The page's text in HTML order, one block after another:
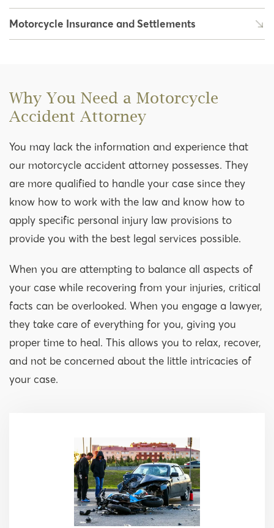
Motorcycle Insurance and Settlements
Why You Need a Motorcycle
Accident Attorney
You may lack the information and experience that
our motorcycle accident attorney possesses. They
are more qualified to handle your case since they
know how to work with the law and know how to
apply specific personal injury law provisions to
provide you with the best legal services possible.
When you are attempting to balance all aspects of
your case while recovering from your injuries, critical
facts can be overlooked. When you engage a lawyer,
they take care of everything for you, giving you
proper time to heal. This allows you to relax, recover,
and not be concerned about the little intricacies of
your case.